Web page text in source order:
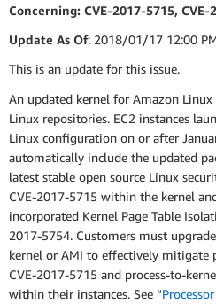
Concerning: CVE-2017-5715, CVE-
Update As Of: 2018/01/17 12:00
This is an update for this issue.
An updated kernel for Amazon
Linux repositories. EC2 instances
Linux configuration on or after
automatically include the updated
latest stable open source Linux
CVE-2017-5715 within the kernel
incorporated Kernel Page Table
2017-5754. Customers must
kernel or AMI to effectively mitigate
CVE-2017-5715 and process-to-
within their instances. See “